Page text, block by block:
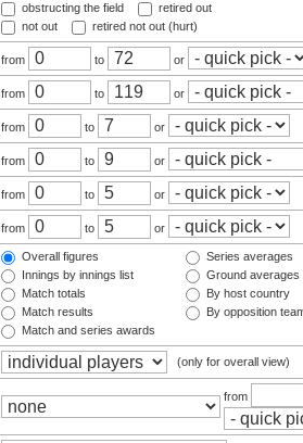
obstructing the field
retired out
not out
retired not out (hurt)
from to or
from to or
from to or
from to or
from to or
from to or
Overall figures
Innings by innings list
Match totals
Match results
Match and series awards
Series averages
Ground averages
By host country
By opposition
(only for overall view)
from